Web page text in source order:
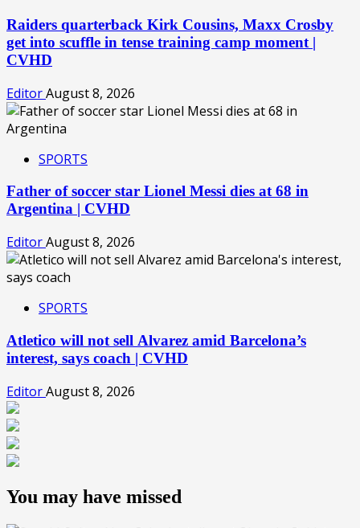
Raiders quarterback Kirk Cousins, Maxx Crosby
get into scuffle in tense training camp moment |
CVHD
EditorAugust 8, 2026
SPORTS
Father of soccer star Lionel Messi dies at 68 in
Argentina | CVHD
EditorAugust 8, 2026
SPORTS
Atletico will not sell Alvarez amid Barcelona’s
interest, says coach | CVHD
EditorAugust 8, 2026
You may have missed